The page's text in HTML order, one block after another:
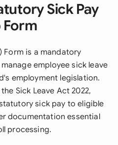
Sick Pay
Form
Form is a mandatory
employee sick leave
employment legislation.
Sick Leave Act 2022,
sick pay to eligible
documentation essential
processing.